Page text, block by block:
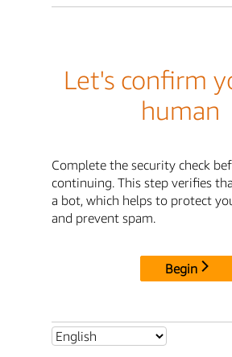
Let's confirm
human
Complete the security check
continuing. This step verifies
a bot, which helps to protect
and prevent spam.
Begin